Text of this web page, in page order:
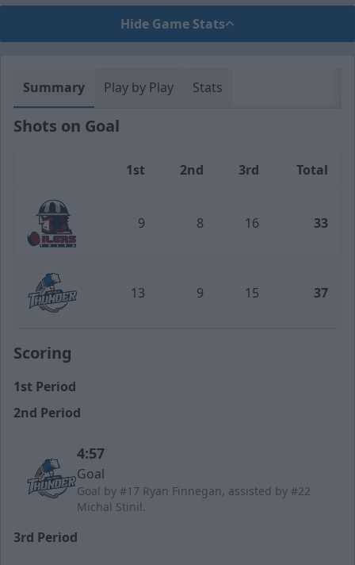
Hide Game Stats
Summary Play by Play Stats
Shots on Goal
1st 2nd 3rd Total
9 8 16 33
13 9 15 37
Scoring
1st Period
2nd Period
4:57
Goal
Goal by #17 Ryan Finnegan, assisted by #22
Michal Stinil.
3rd Period